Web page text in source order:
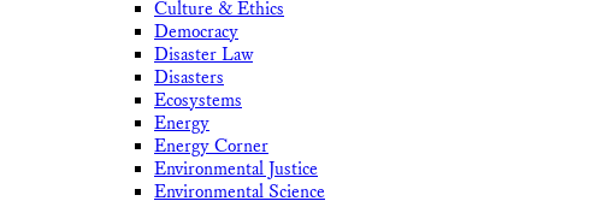
Culture & Ethics
Democracy
Disaster Law
Disasters
Ecosystems
Energy
Energy Corner
Environmental Justice
Environmental Science